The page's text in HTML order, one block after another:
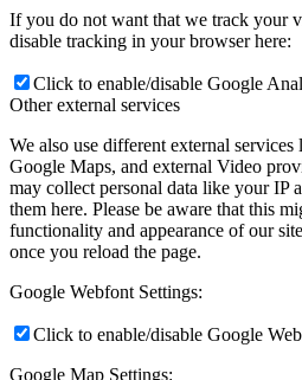
If you do not want that we track your
disable tracking in your browser here:
Click to enable/disable Google
Other external services
We also use different external
Google Maps, and external Video
may collect personal data like your IP
them here. Please be aware that this
functionality and appearance of our
once you reload the page.
Google Webfont Settings:
Click to enable/disable Google
Google Map Settings: